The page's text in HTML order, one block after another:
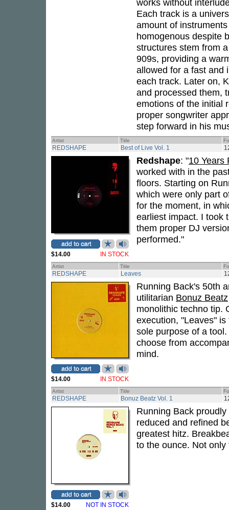
works without
Each track is a
amount of
homogenous despite
structures stem from
909s, providing a
allowed for a fast and
each track. Later on,
and processed them,
emotions of the initial
proper songwriter
step forward in his
Artist Title
REDSHAPE Best of Live Vol. 1
$14.00 IN STOCK
Redshape: "10 Years
worked with in the
floors. Starting on
which were only part
for the moment, in
earliest impact. I took
them proper DJ
performed."
Artist Title
REDSHAPE Leaves
$14.00 IN STOCK
Running Back's 50th
utilitarian Bonuz Beatz
monolithic techno tip.
execution, "Leaves"
sole purpose of a
choose from
mind.
Artist Title
REDSHAPE Bonuz Beatz Vol. 1
$14.00 NOT IN STOCK
Running Back
reduced and refined
greatest hitz.
to the ounce. Not only